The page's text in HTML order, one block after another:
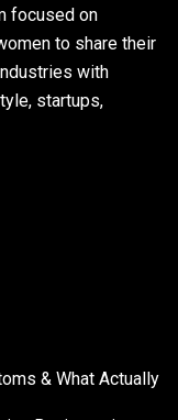
focused on
to share their
with
startups,
& What Actually